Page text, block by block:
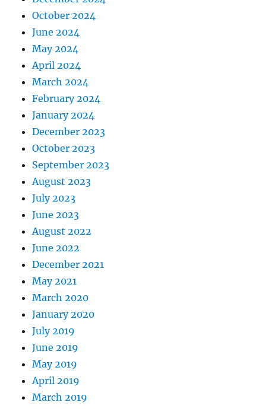
October 2024
June 2024
May 2024
April 2024
March 2024
February 2024
January 2024
December 2023
October 2023
September 2023
August 2023
July 2023
June 2023
August 2022
June 2022
December 2021
May 2021
March 2020
January 2020
July 2019
June 2019
May 2019
April 2019
March 2019